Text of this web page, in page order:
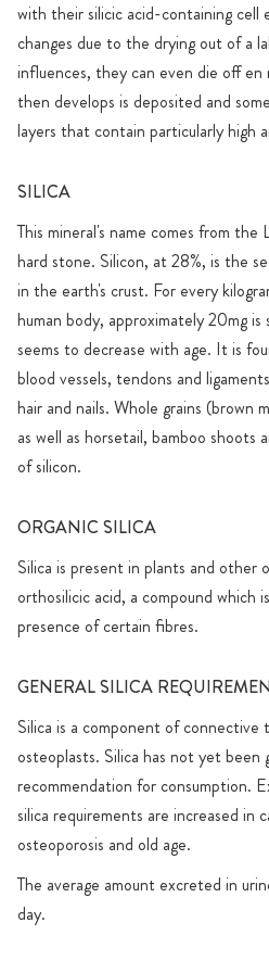
with their silicic acid-containing
changes due to the drying out of a
influences, they can even die off en
then develops is deposited and
layers that contain particularly high
SILICA
This mineral's name comes from the
hard stone. Silicon, at 28%, is the
in the earth's crust. For every
human body, approximately 20mg is
seems to decrease with age. It is
blood vessels, tendons and
hair and nails. Whole grains (brown
as well as horsetail, bamboo shoots
of silicon.
ORGANIC SILICA
Silica is present in plants and other
orthosilicic acid, a compound which
presence of certain fibres.
GENERAL SILICA
Silica is a component of connective
osteoplasts. Silica has not yet been
recommendation for consumption.
silica requirements are increased in
osteoporosis and old age.
The average amount excreted in
day.